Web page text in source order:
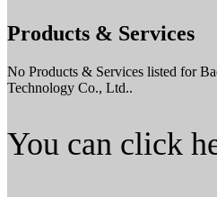
Products & Services
No Products & Services listed for
Technology Co., Ltd..
You can click